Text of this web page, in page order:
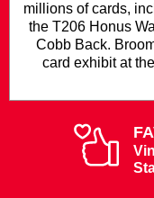
millions of cards,
the T206 Honus
Cobb Back.
card exhibit at